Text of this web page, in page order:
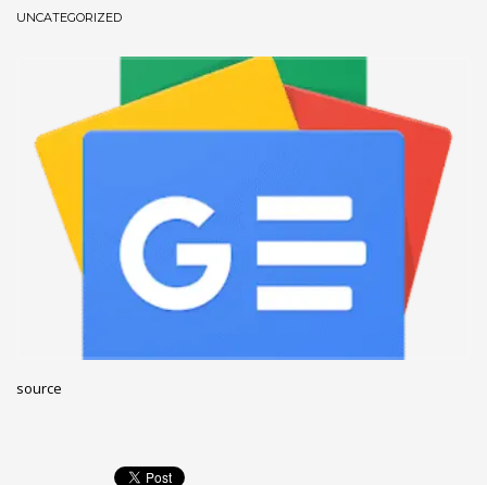
December 2022
November 2022
October 2022
September 2022
July 2021
February 2021
December 2020
November 2020
UNCATEGORIZED
source